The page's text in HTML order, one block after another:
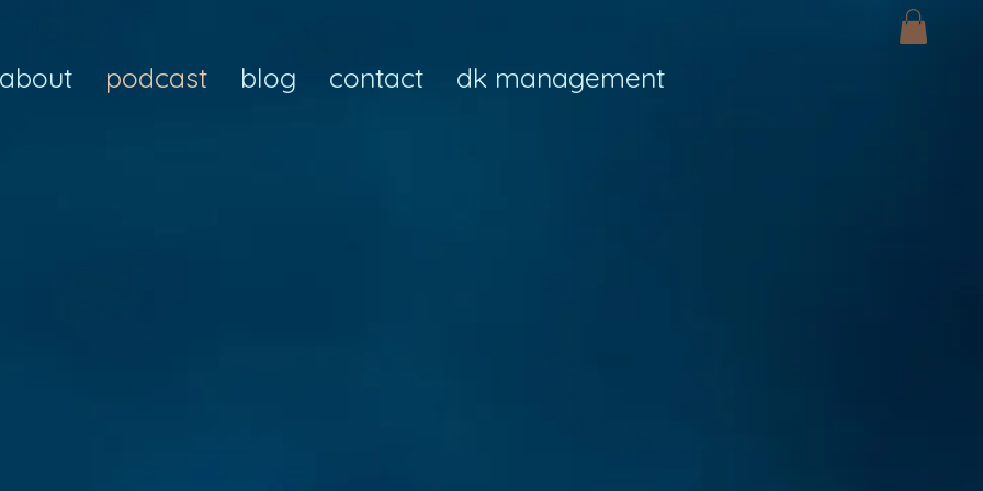
about podcast blog contact dk management